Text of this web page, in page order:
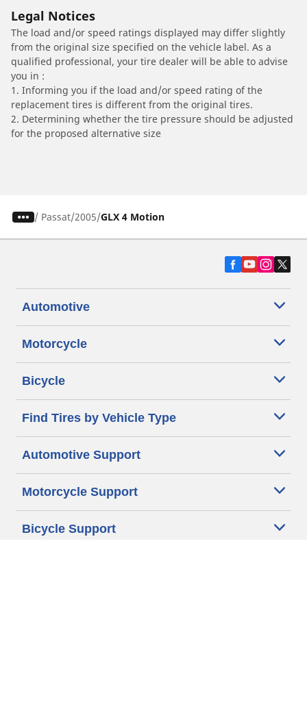
Legal Notices
The load and/or speed ratings displayed may differ slightly
from the original size specified on the vehicle label. As a
qualified professional, your tire dealer will be able to advise
you in :
1. Informing you if the load and/or speed rating of the
replacement tires is different from the original tires.
2. Determining whether the tire pressure should be adjusted
for the proposed alternative size
/ Passat 2005 GLX 4 Motion
Automotive
Motorcycle
Bicycle
Find Tires by Vehicle Type
Automotive Support
Motorcycle Support
Bicycle Support